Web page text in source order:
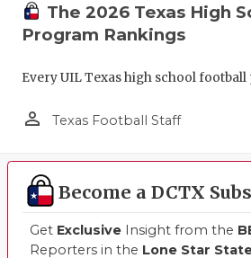
The 2026 Texas High
Program Rankings
Every UIL Texas high school
person_outline Texas Football Staff
Become a DCTX
Get Exclusive Insight from the
Reporters in the Lone Star